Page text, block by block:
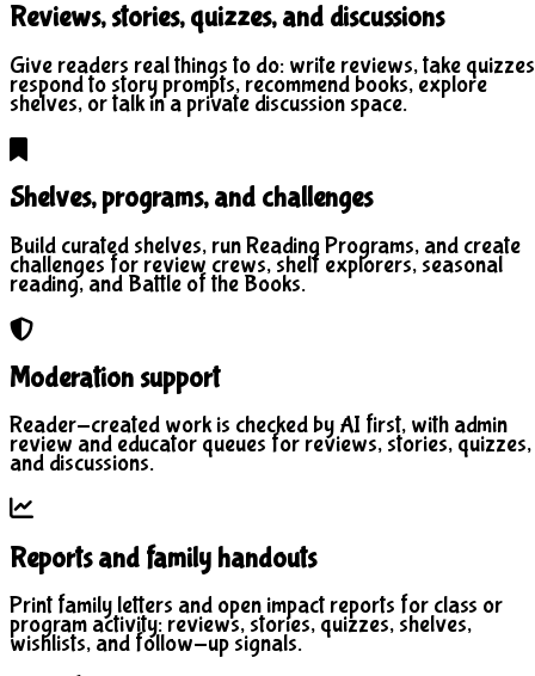
Reviews, stories, quizzes, and discussions
Give readers real things to do: write reviews, take
respond to story prompts, recommend books, explore
shelves, or talk in a private discussion space.
Shelves, programs, and challenges
Build curated shelves, run Reading Programs, and create
challenges for review crews, shelf explorers, seasonal
reading, and Battle of the Books.
Moderation support
Reader-created work is checked by AI first, with admin
review and educator queues for reviews, stories, quizzes,
and discussions.
Reports and family handouts
Print family letters and open impact reports for class or
program activity: reviews, stories, quizzes, shelves,
wishlists, and follow-up signals.